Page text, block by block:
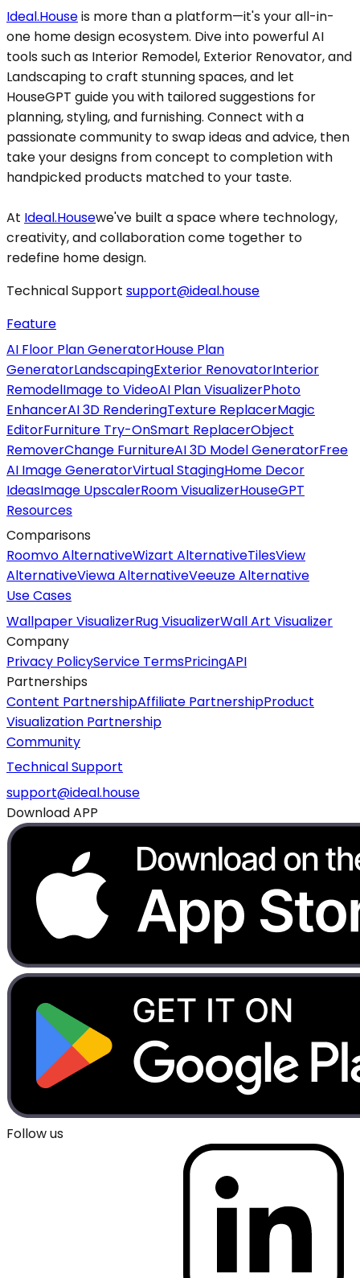
Ideal.Houseis more than a platform—it's your all-in-
one home design ecosystem. Dive into powerful AI
tools such as Interior Remodel, Exterior Renovator, and
Landscaping to craft stunning spaces, and let
HouseGPT guide you with tailored suggestions for
planning, styling, and furnishing. Connect with a
passionate community to swap ideas and advice, then
take your designs from concept to completion with
handpicked products matched to your taste.
At Ideal.Housewe've built a space where technology,
creativity, and collaboration come together to
redefine home design.
Technical Support support@ideal.house
Feature
AI Floor Plan GeneratorHouse Plan
GeneratorLandscapingExterior RenovatorInterior
RemodelImage to VideoAI Plan VisualizerPhoto
EnhancerAI 3D RenderingTexture ReplacerMagic
EditorFurniture Try-OnSmart ReplacerObject
RemoverChange FurnitureAI 3D Model GeneratorFree
AI Image GeneratorVirtual StagingHome Decor
IdeasImage UpscalerRoom VisualizerHouseGPT
Resources
Comparisons
Roomvo AlternativeWizart AlternativeTilesView
AlternativeViewa AlternativeVeeuze Alternative
Use Cases
Wallpaper VisualizerRug VisualizerWall Art Visualizer
Company
Privacy PolicyService TermsPricingAPI
Partnerships
Content PartnershipAffiliate PartnershipProduct
Visualization Partnership
Community
Technical Support
support@ideal.house
Download APP
Follow us